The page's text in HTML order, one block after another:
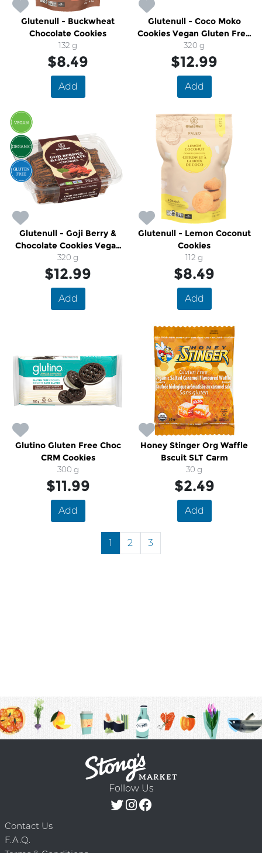
Glutenull - Buckwheat
Chocolate Cookies
132 g
$8.49
Add
Glutenull - Coco Moko
Cookies Vegan Gluten Free
Organic
320 g
$12.99
Add
Glutenull - Goji Berry &
Chocolate Cookies Vegan
Gluten Free Organic
320 g
$12.99
Add
Glutenull - Lemon Coconut
Cookies
112 g
$8.49
Add
Glutino Gluten Free Choc
CRM Cookies
300 g
$11.99
Add
Honey Stinger Org Waffle
Bscuit SLT Carm
30 g
$2.49
Add
1 2 3
Follow Us
Contact Us
F.A.Q.